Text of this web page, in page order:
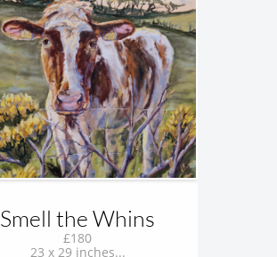
Smell the Whins
£180
23 x 29 inches...